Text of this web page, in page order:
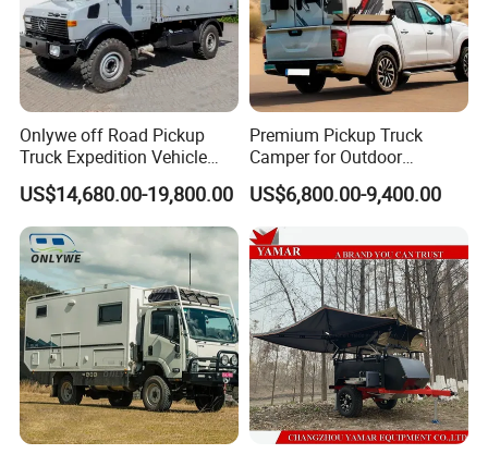
Onlywe off Road Pickup
Truck Expedition Vehicle
Truck Box Camper Van
Shower
US$14,680.00-19,800.00
Premium Pickup Truck
Camper for Outdoor
Adventure
US$6,800.00-9,400.00